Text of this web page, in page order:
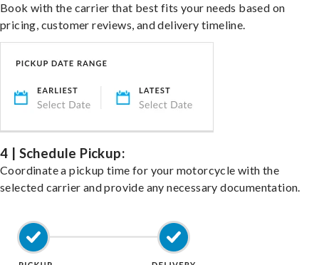
Book with the carrier that best fits your needs based on
pricing, customer reviews, and delivery timeline.
4 | Schedule Pickup:
Coordinate a pickup time for your motorcycle with the
selected carrier and provide any necessary documentation.